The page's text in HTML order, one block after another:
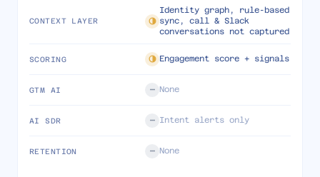
CONTEXT LAYER
Identity graph, rule-based
sync, call & Slack
conversations not captured
SCORING Engagement score + signals
GTM AI None
AI SDR Intent alerts only
RETENTION None